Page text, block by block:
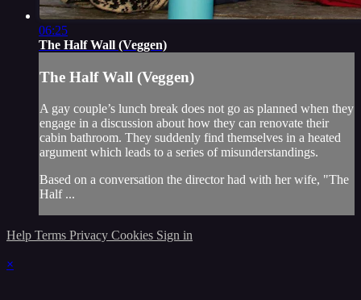
06:25
The Half Wall (Veggen)
The Half Wall (Veggen)
A gay couple’s lunch break does not go as planned when they
engage in a discussion about how they can renovate their
cabin bathroom. They suddenly find themselves in a heated
argument which leads to a series of misunderstandings.
Based on a conversation the director had with her wife, "The
Half ...
Help Terms Privacy Cookies Sign in
×